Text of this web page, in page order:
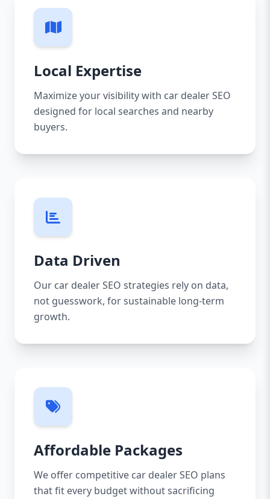
Local Expertise
Maximize your visibility with car dealer SEO
designed for local searches and nearby
buyers.
Data Driven
Our car dealer SEO strategies rely on data,
not guesswork, for sustainable long-term
growth.
Affordable Packages
We offer competitive car dealer SEO plans
that fit every budget without sacrificing